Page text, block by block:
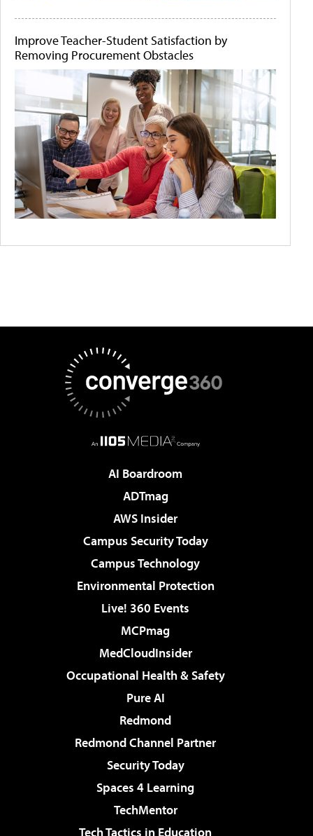
Improve Teacher-Student Satisfaction by
Removing Procurement Obstacles
AI Boardroom
ADTmag
AWS Insider
Campus Security Today
Campus Technology
Environmental Protection
Live! 360 Events
MCPmag
MedCloudInsider
Occupational Health & Safety
Pure AI
Redmond
Redmond Channel Partner
Security Today
Spaces 4 Learning
TechMentor
Tech Tactics in Education